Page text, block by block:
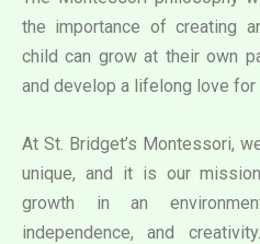
the importance of creating
child can grow at their own
and develop a lifelong love for
At St. Bridget’s Montessori,
unique, and it is our
growth in an
independence, and